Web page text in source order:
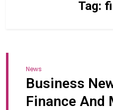
Tag:
News
Business
Finance And